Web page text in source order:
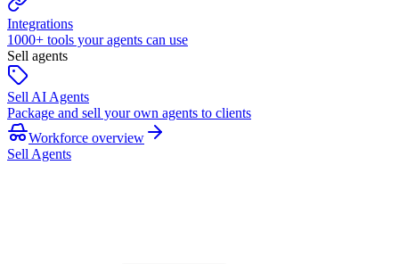
Integrations
1000+ tools your agents can use
Sell agents
Sell AI Agents
Package and sell your own agents to clients
Workforce overview
Sell Agents